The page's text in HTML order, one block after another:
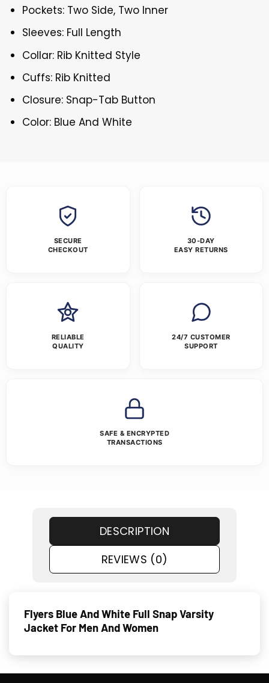
Pockets: Two Side, Two Inner
Sleeves: Full Length
Collar: Rib Knitted Style
Cuffs: Rib Knitted
Closure: Snap-Tab Button
Color: Blue And White
SECURE
CHECKOUT
30-DAY
EASY RETURNS
RELIABLE
QUALITY
24/7 CUSTOMER
SUPPORT
SAFE & ENCRYPTED
TRANSACTIONS
DESCRIPTION
REVIEWS (0)
Flyers Blue And White Full Snap Varsity
Jacket For Men And Women